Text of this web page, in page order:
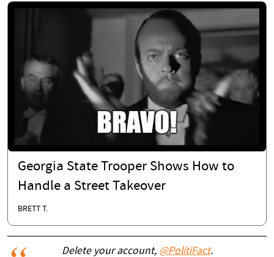
Georgia State Trooper Shows How to
Handle a Street Takeover
BRETT T.
Delete your account, @PolitiFact.